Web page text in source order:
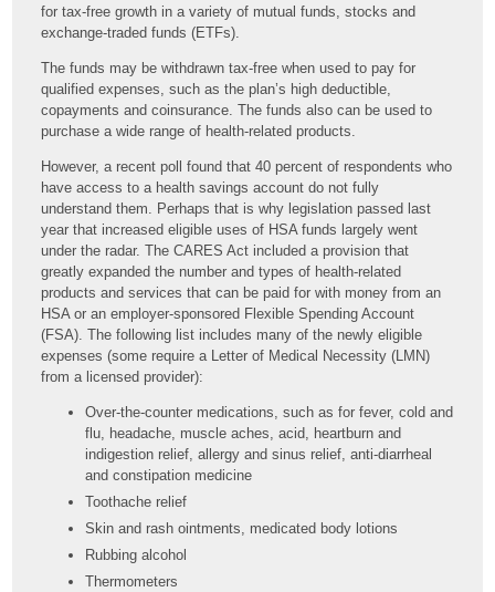
for tax-free growth in a variety of mutual funds, stocks and
exchange-traded funds (ETFs).
The funds may be withdrawn tax-free when used to pay for
qualified expenses, such as the plan’s high deductible,
copayments and coinsurance. The funds also can be used to
purchase a wide range of health-related products.
However, a recent poll found that 40 percent of respondents who
have access to a health savings account do not fully
understand them. Perhaps that is why legislation passed last
year that increased eligible uses of HSA funds largely went
under the radar. The CARES Act included a provision that
greatly expanded the number and types of health-related
products and services that can be paid for with money from an
HSA or an employer-sponsored Flexible Spending Account
(FSA). The following list includes many of the newly eligible
expenses (some require a Letter of Medical Necessity (LMN)
from a licensed provider):
Over-the-counter medications, such as for fever, cold and
flu, headache, muscle aches, acid, heartburn and
indigestion relief, allergy and sinus relief, anti-diarrheal
and constipation medicine
Toothache relief
Skin and rash ointments, medicated body lotions
Rubbing alcohol
Thermometers